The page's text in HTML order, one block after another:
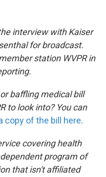
interview with Kaiser
for broadcast.
station WVPR in
baffling medical bill
to look into? You can
copy of the bill here.
covering health
program of
that isn't affiliated